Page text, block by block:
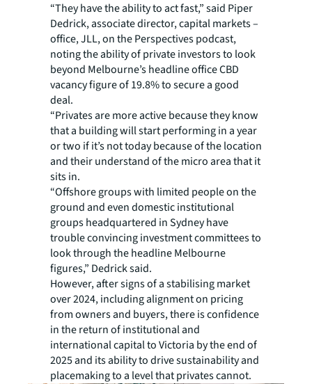
“They have the ability to act fast,” said Piper
Dedrick, associate director, capital markets –
office, JLL, on the Perspectives podcast,
noting the ability of private investors to look
beyond Melbourne’s headline office CBD
vacancy figure of 19.8% to secure a good
deal.
“Privates are more active because they know
that a building will start performing in a year
or two if it’s not today because of the location
and their understand of the micro area that it
sits in.
“Offshore groups with limited people on the
ground and even domestic institutional
groups headquartered in Sydney have
trouble convincing investment committees to
look through the headline Melbourne
figures,” Dedrick said.
However, after signs of a stabilising market
over 2024, including alignment on pricing
from owners and buyers, there is confidence
in the return of institutional and
international capital to Victoria by the end of
2025 and its ability to drive sustainability and
placemaking to a level that privates cannot.